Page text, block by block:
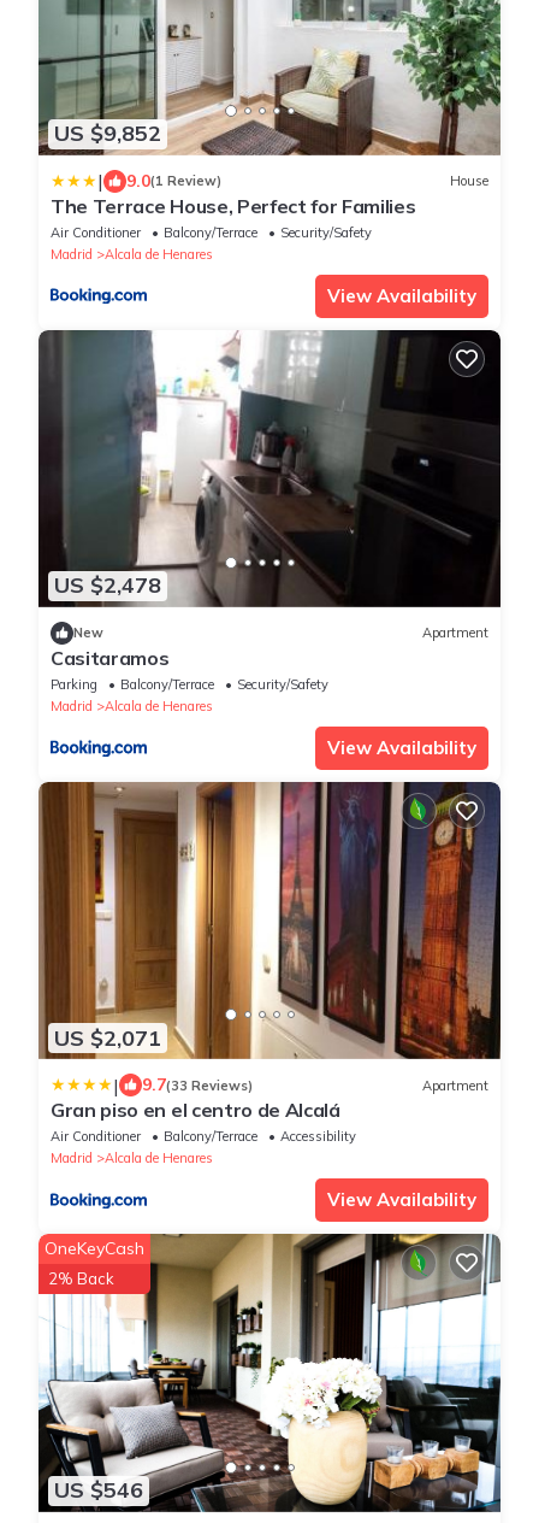
US $9,852
| 9.0(1 Review) House
The Terrace House, Perfect for Families
Air Conditioner Balcony/Terrace
Security/Safety
Madrid
Alcala de Henares
View Availability
US $2,478
New Apartment
Casitaramos
Parking Balcony/Terrace
Security/Safety
Madrid
Alcala de Henares
View Availability
US $2,071
| 9.7(33 Reviews) Apartment
Gran piso en el centro de Alcalá
Air Conditioner Balcony/Terrace
Accessibility
Madrid
Alcala de Henares
View Availability
US $546
OneKeyCash
2% Back